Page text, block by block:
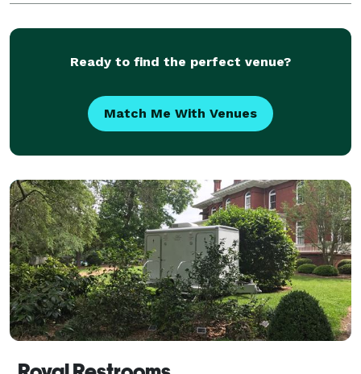
booth equipment housed in a custom interior desi
Ready to find the perfect venue?
Match Me With Venues